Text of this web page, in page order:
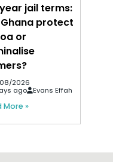
jail terms:
protect
or
2026
ago
Evans Effah
More »